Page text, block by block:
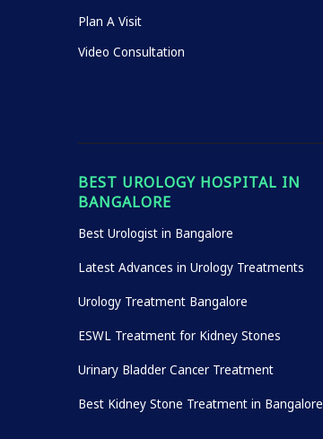
Plan A Visit
Video Consultation
BEST UROLOGY HOSPITAL IN
BANGALORE
Best Urologist in Bangalore
Latest Advances in Urology Treatments
Urology Treatment Bangalore
ESWL Treatment for Kidney Stones
Urinary Bladder Cancer Treatment
Best Kidney Stone Treatment in Bangalore